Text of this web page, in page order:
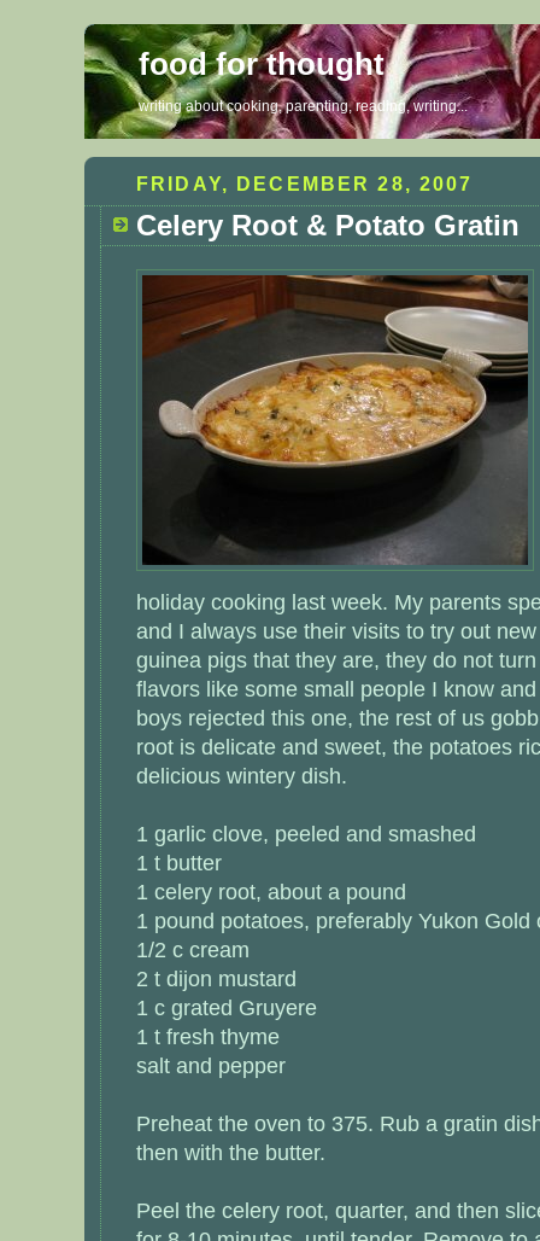
food for thought
writing about cooking, parenting, reading, writing...
FRIDAY, DECEMBER 28, 2007
Celery Root & Potato Gratin
holiday cooking last week. My parents
and I always use their visits to try out
guinea pigs that they are, they do not
flavors like some small people I know
boys rejected this one, the rest of us
root is delicate and sweet, the potatoes
delicious wintery dish.
1 garlic clove, peeled and smashed
1 t butter
1 celery root, about a pound
1 pound potatoes, preferably Yukon Gold
1/2 c cream
2 t dijon mustard
1 c grated Gruyere
1 t fresh thyme
salt and pepper
Preheat the oven to 375. Rub a gratin
then with the butter.
Peel the celery root, quarter, and then